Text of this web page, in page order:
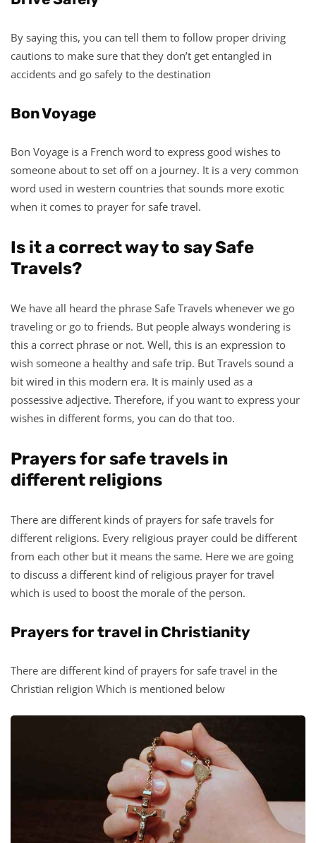
By saying this, you can tell them to follow proper driving
cautions to make sure that they don’t get entangled in
accidents and go safely to the destination
Bon Voyage
Bon Voyage is a French word to express good wishes to
someone about to set off on a journey. It is a very common
word used in western countries that sounds more exotic
when it comes to prayer for safe travel.
Is it a correct way to say Safe
Travels?
We have all heard the phrase Safe Travels whenever we go
traveling or go to friends. But people always wondering is
this a correct phrase or not. Well, this is an expression to
wish someone a healthy and safe trip. But Travels sound a
bit wired in this modern era. It is mainly used as a
possessive adjective. Therefore, if you want to express your
wishes in different forms, you can do that too.
Prayers for safe travels in
different religions
There are different kinds of prayers for safe travels for
different religions. Every religious prayer could be different
from each other but it means the same. Here we are going
to discuss a different kind of religious prayer for travel
which is used to boost the morale of the person.
Prayers for travel in Christianity
There are different kind of prayers for safe travel in the
Christian religion Which is mentioned below